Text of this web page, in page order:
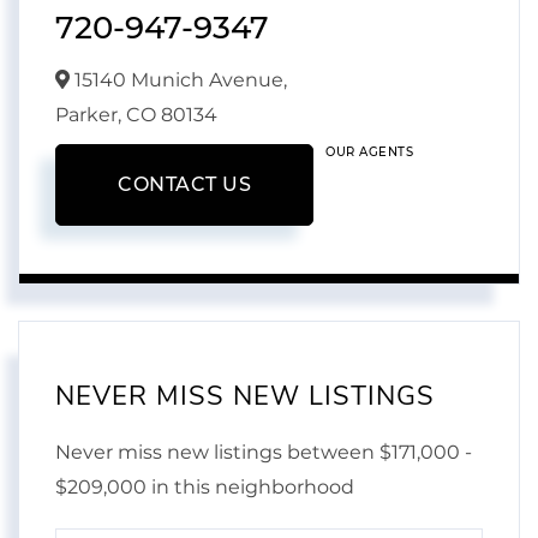
720-947-9347
15140 Munich Avenue,
Parker, CO 80134
CONTACT US
OUR AGENTS
NEVER MISS NEW LISTINGS
Never miss new listings between $171,000 -
$209,000 in this neighborhood